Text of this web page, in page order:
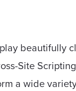
beautifully
Site
a wide